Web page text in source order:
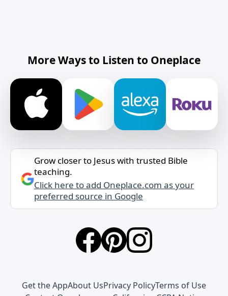
More Ways to Listen to Oneplace
Grow closer to Jesus with trusted Bible
teaching.
Click here to add Oneplace.com as your
preferred source in Google
Get the AppAbout UsPrivacy PolicyTerms of Use